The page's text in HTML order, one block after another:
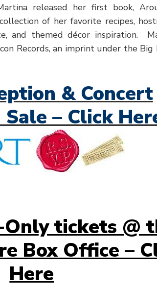
released her first book,
of her favorite recipes,
and themed décor inspiration.
Records, an imprint under the Big
& Concert
– Click
tickets @
Box Office –
Here